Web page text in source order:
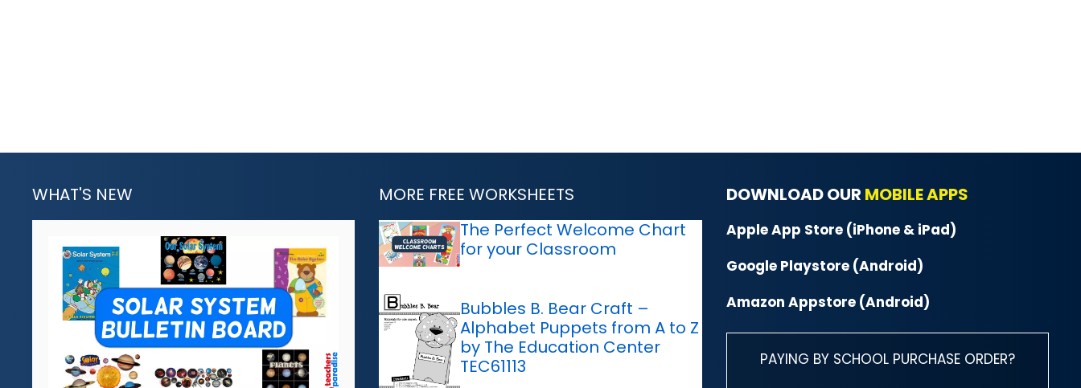
WHAT'S NEW
MORE FREE WORKSHEETS
The Perfect Welcome Chart
for your Classroom
Bubbles B. Bear Craft –
Alphabet Puppets from A to Z
by The Education Center
TEC61113
DOWNLOAD OUR MOBILE APPS
Apple App Store (iPhone & iPad)
Google Playstore (Android)
Amazon Appstore (Android)
PAYING BY SCHOOL PURCHASE ORDER?